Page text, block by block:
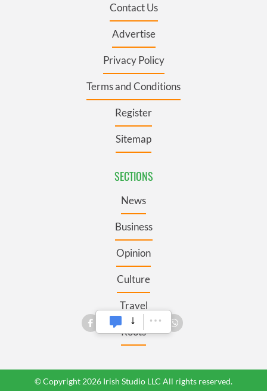
Contact Us
Advertise
Privacy Policy
Terms and Conditions
Register
Sitemap
SECTIONS
News
Business
Opinion
Culture
Travel
Roots
© Copyright 2026 Irish Studio LLC All rights reserved.